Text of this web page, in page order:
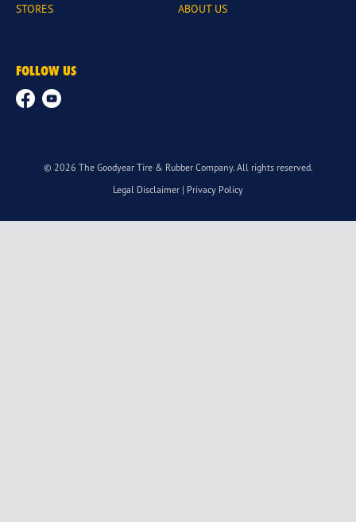
STORES
ABOUT US
FOLLOW US
© 2026 The Goodyear Tire & Rubber Company. All rights reserved.
Legal Disclaimer | Privacy Policy